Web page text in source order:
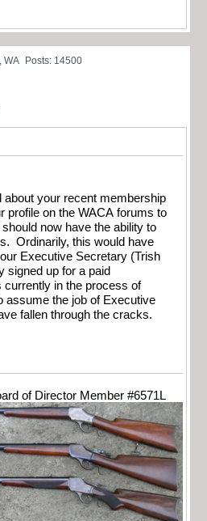
WA Posts: 14500
about your recent membership
profile on the WACA forums to
now have the ability to
Ordinarily, this would have
Executive Secretary (Trish
signed up for a paid
currently in the process of
assume the job of Executive
fallen through the cracks.
of Director Member #6571L